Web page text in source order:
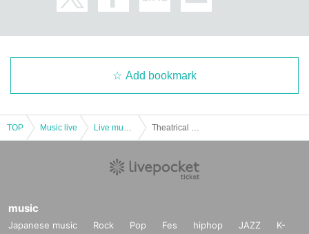
Add bookmark
TOP Music live
music
Japanese music Rock Pop Fes hiphop JAZZ
K-